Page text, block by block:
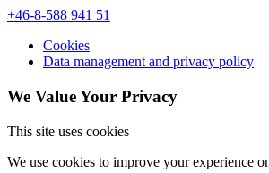
+46-8-588 941 51
Cookies
Data management and privacy policy
We Value Your Privacy
This site uses cookies
We use cookies to improve your experience